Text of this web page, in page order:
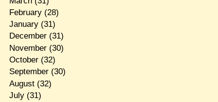
February(28)
January(31)
December(31)
November(30)
October(32)
September(30)
August(32)
July(31)